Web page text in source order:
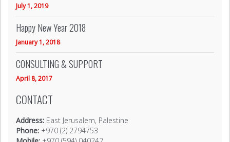
July 1, 2019
Happy New Year 2018
January 1, 2018
CONSULTING & SUPPORT
April 8, 2017
CONTACT
Address: East Jerusalem, Palestine
Phone: +970 (2) 2794753